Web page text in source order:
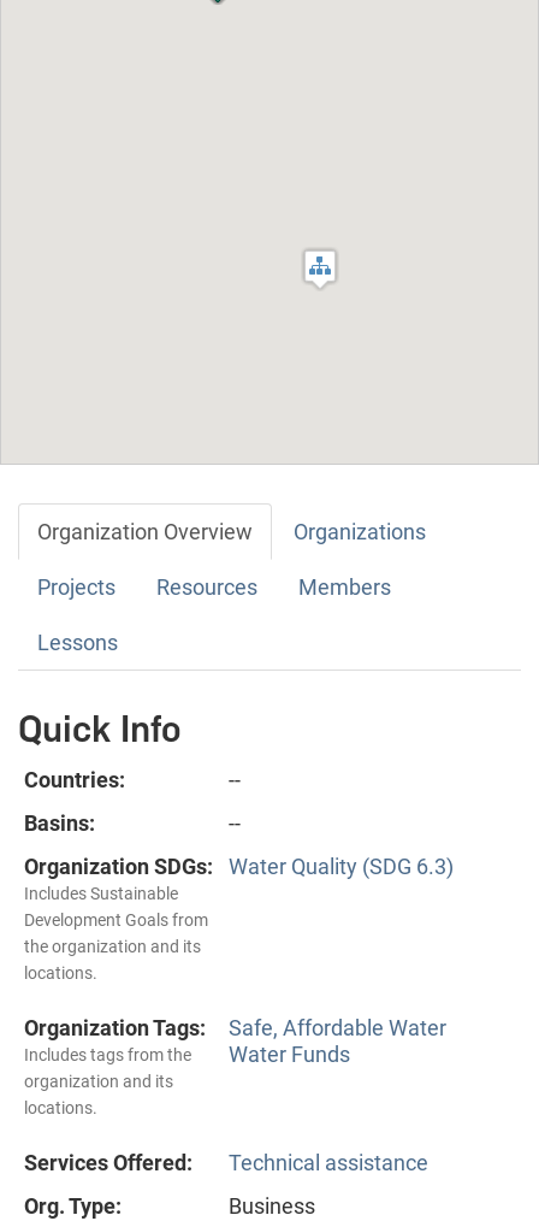
Organization Overview Organizations
Projects Resources Members
Lessons
Quick Info
Countries:
--
Basins:
--
Organization SDGs:
Includes Sustainable
Development Goals from
the organization and its
locations.
Water Quality (SDG 6.3)
Organization Tags:
Includes tags from the
organization and its
locations.
Safe, Affordable Water
Water Funds
Services Offered:
Technical assistance
Org. Type:
Business